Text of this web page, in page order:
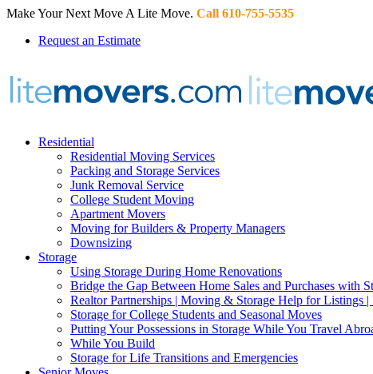
Make Your Next Move A Lite Move. Call 610-755-5535
Request an Estimate
Residential
Residential Moving Services
Packing and Storage Services
Junk Removal Service
College Student Moving
Apartment Movers
Moving for Builders & Property Managers
Downsizing
Storage
Using Storage During Home Renovations
Bridge the Gap Between Home Sales and Purchases with
Realtor Partnerships | Moving & Storage Help for Listings
Storage for College Students and Seasonal Moves
Putting Your Possessions in Storage While You Travel
While You Build
Storage for Life Transitions and Emergencies